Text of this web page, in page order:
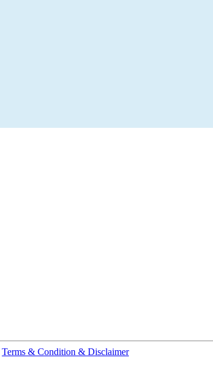
Terms & Condition & Disclaimer